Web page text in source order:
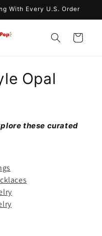
With Every U.S. Order
Cart
Opal
these curated